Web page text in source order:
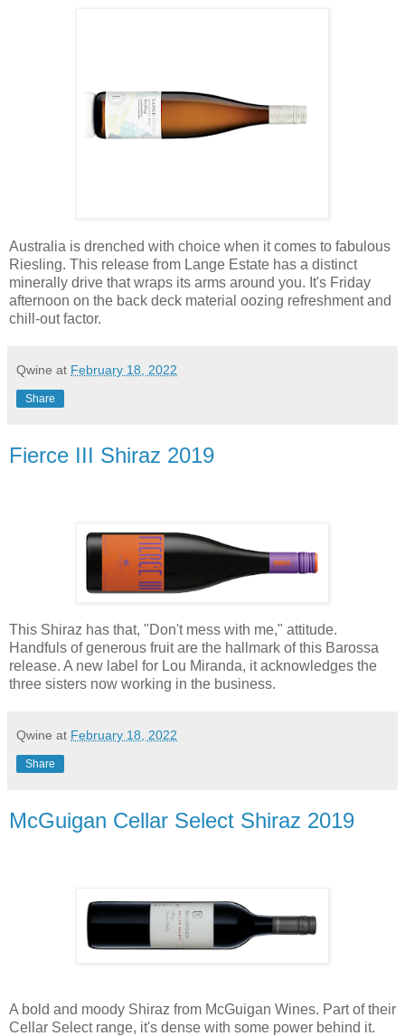
Australia is drenched with choice when it comes to fabulous
Riesling. This release from Lange Estate has a distinct
minerally drive that wraps its arms around you. It's Friday
afternoon on the back deck material oozing refreshment and
chill-out factor.
Qwine at February 18, 2022
Share
Fierce III Shiraz 2019
This Shiraz has that, "Don't mess with me," attitude.
Handfuls of generous fruit are the hallmark of this Barossa
release. A new label for Lou Miranda, it acknowledges the
three sisters now working in the business.
Qwine at February 18, 2022
Share
McGuigan Cellar Select Shiraz 2019
A bold and moody Shiraz from McGuigan Wines. Part of their
Cellar Select range, it's dense with some power behind it.